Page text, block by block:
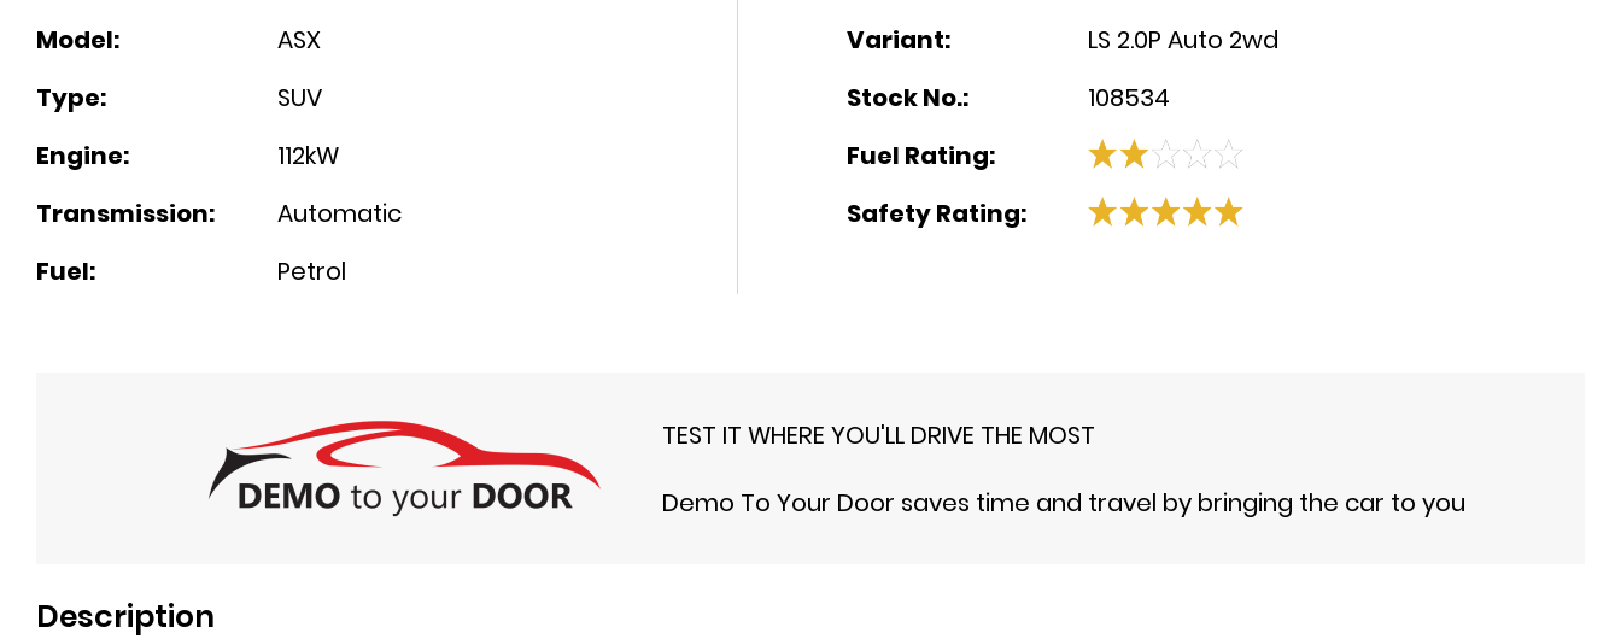
Model:
ASX
Type:
SUV
Engine:
112kW
Transmission:
Automatic
Fuel:
Petrol
Variant:
LS 2.0P Auto 2wd
Stock No.:
108534
Fuel Rating:
Safety Rating:
TEST IT WHERE YOU'LL DRIVE THE MOST
Demo To Your Door saves time and travel by bringing the car to you
Description